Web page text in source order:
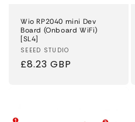
Wio RP2040 mini Dev
Board (Onboard WiFi)
[SL4]
Vendor:
SEEED STUDIO
Regular
£8.23 GBP